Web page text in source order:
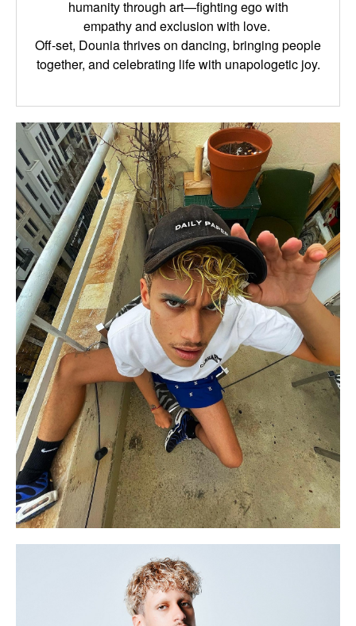
humanity through art—fighting ego with
empathyand exclusion with love.
Off-set, Dounia thrives on dancing, bringing people
together, and celebrating life with unapologetic joy.